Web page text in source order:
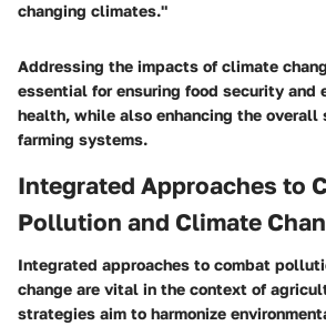
changing climates."
Addressing the impacts of climate
essential for ensuring food security and
health, while also enhancing the overall
farming systems.
Integrated Approaches to
Pollution and Climate
Integrated approaches to combat
change are vital in the context of
strategies aim to harmonize